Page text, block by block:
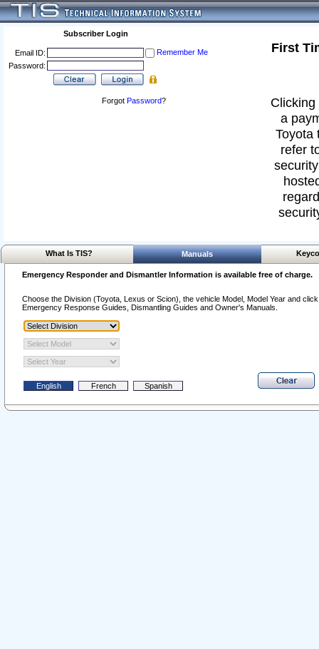
Subscriber Login
Email ID:
Remember Me
Password:
Forgot Password?
First
a
Toyota
refer
What Is TIS? Manuals
Emergency Responder and Dismantler Information is available free of charge.
Choose the Division (Toyota, Lexus or Scion), the vehicle Model, Model Year and
Emergency Response Guides, Dismantling Guides and Owner's Manuals.